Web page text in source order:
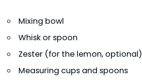
Mixing bowl
Whisk or spoon
Zester (for the lemon, optional)
Measuring cups and spoons